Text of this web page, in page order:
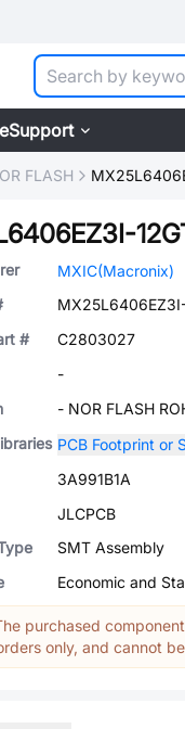
Support
FLASH
MXIC(Macronix)
#
C2803027
-
- NOR FLASH
PCB Footprint or
3A991B1A
JLCPCB
SMT Assembly
Economic and
purchased
only, and cannot